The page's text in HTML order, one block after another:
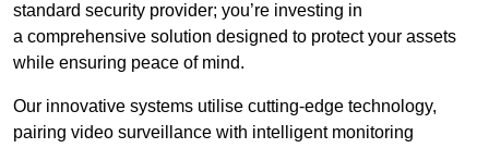
standard security provider; you’re investing in
a comprehensive solution designed to protect your assets
while ensuring peace of mind.
Our innovative systems utilise cutting-edge technology,
pairing video surveillance with intelligent monitoring